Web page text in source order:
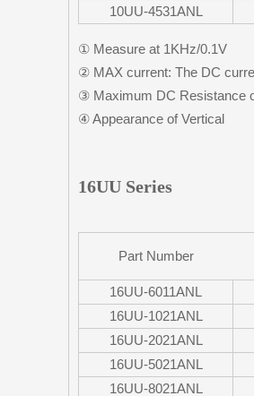
10UU-4531ANL
① Measure at 1KHz/0.1V
② MAX current: The DC
③ Maximum DC Resistance
④ Appearance of Vertical
16UU Series
Part Number
16UU-6011ANL
16UU-1021ANL
16UU-2021ANL
16UU-5021ANL
16UU-8021ANL